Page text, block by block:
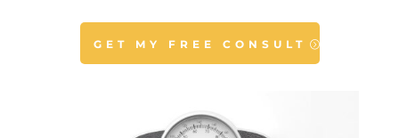
GET MY FREE CONSULT